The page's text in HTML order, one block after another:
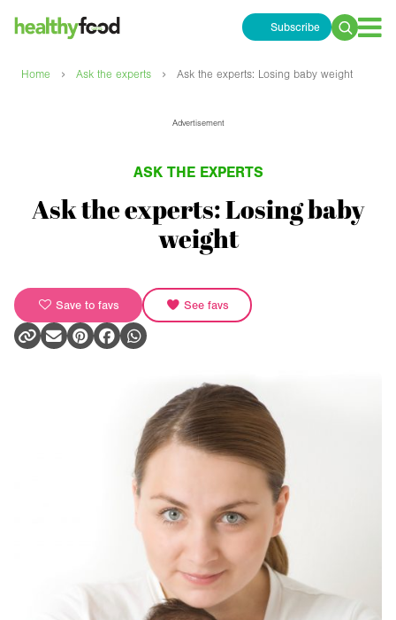
Subscribe
Search
Home › Ask the experts › Ask the experts: Losing baby weight
Advertisement
ASK THE EXPERTS
Ask the experts: Losing baby
weight
Save to favs See favs